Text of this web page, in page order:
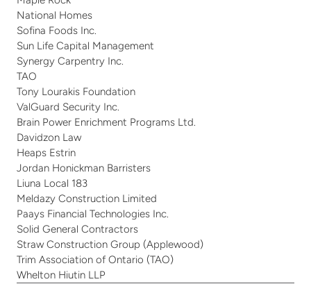
National Homes
Sofina Foods Inc.
Sun Life Capital Management
Synergy Carpentry Inc.
TAO
Tony Lourakis Foundation
ValGuard Security Inc.
Brain Power Enrichment Programs Ltd.
Davidzon Law
Heaps Estrin
Jordan Honickman Barristers
Liuna Local 183
Meldazy Construction Limited
Paays Financial Technologies Inc.
Solid General Contractors
Straw Construction Group (Applewood)
Trim Association of Ontario (TAO)
Whelton Hiutin LLP